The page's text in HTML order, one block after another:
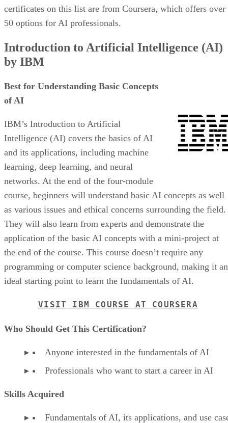
certificates on this list are from Coursera, which offers over
50 options for AI professionals.
Introduction to Artificial Intelligence (AI)
by IBM
Best for Understanding Basic Concepts
of AI
IBM’s Introduction to Artificial
Intelligence (AI) covers the basics of AI
and its applications, including machine
learning, deep learning, and neural
networks. At the end of the four-module
course, beginners will understand basic AI concepts as well
as various issues and ethical concerns surrounding the field.
They will also learn from experts and demonstrate the
application of the basic AI concepts with a mini-project at
the end of the course. This course doesn’t require any
programming or computer science background, making it an
ideal starting point to learn the fundamentals of AI.
VISIT IBM COURSE AT COURSERA
Who Should Get This Certification?
Anyone interested in the fundamentals of AI
Professionals who want to start a career in AI
Skills Acquired
Fundamentals of AI, its applications, and use